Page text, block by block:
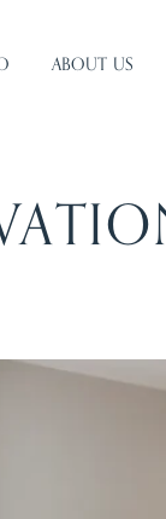
ABOUT US